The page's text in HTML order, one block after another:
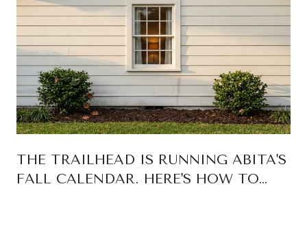
THE TRAILHEAD IS RUNNING ABITA'S
FALL CALENDAR. HERE'S HOW TO